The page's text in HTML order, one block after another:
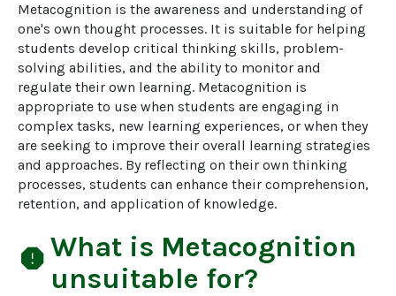
Metacognition is the awareness and understanding of
one's own thought processes. It is suitable for helping
students develop critical thinking skills, problem-
solving abilities, and the ability to monitor and
regulate their own learning. Metacognition is
appropriate to use when students are engaging in
complex tasks, new learning experiences, or when they
are seeking to improve their overall learning strategies
and approaches. By reflecting on their own thinking
processes, students can enhance their comprehension,
retention, and application of knowledge.
report What is Metacognition
unsuitable for?